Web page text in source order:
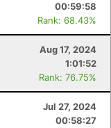
00:59:58
Rank: 68.43%
Aug 17, 2024
1:01:52
Rank: 76.75%
Jul 27, 2024
00:58:27